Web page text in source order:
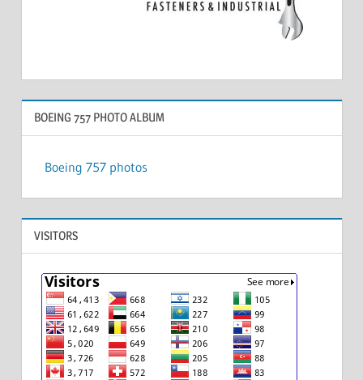
BOEING 757 PHOTO ALBUM
Boeing 757 photos
VISITORS